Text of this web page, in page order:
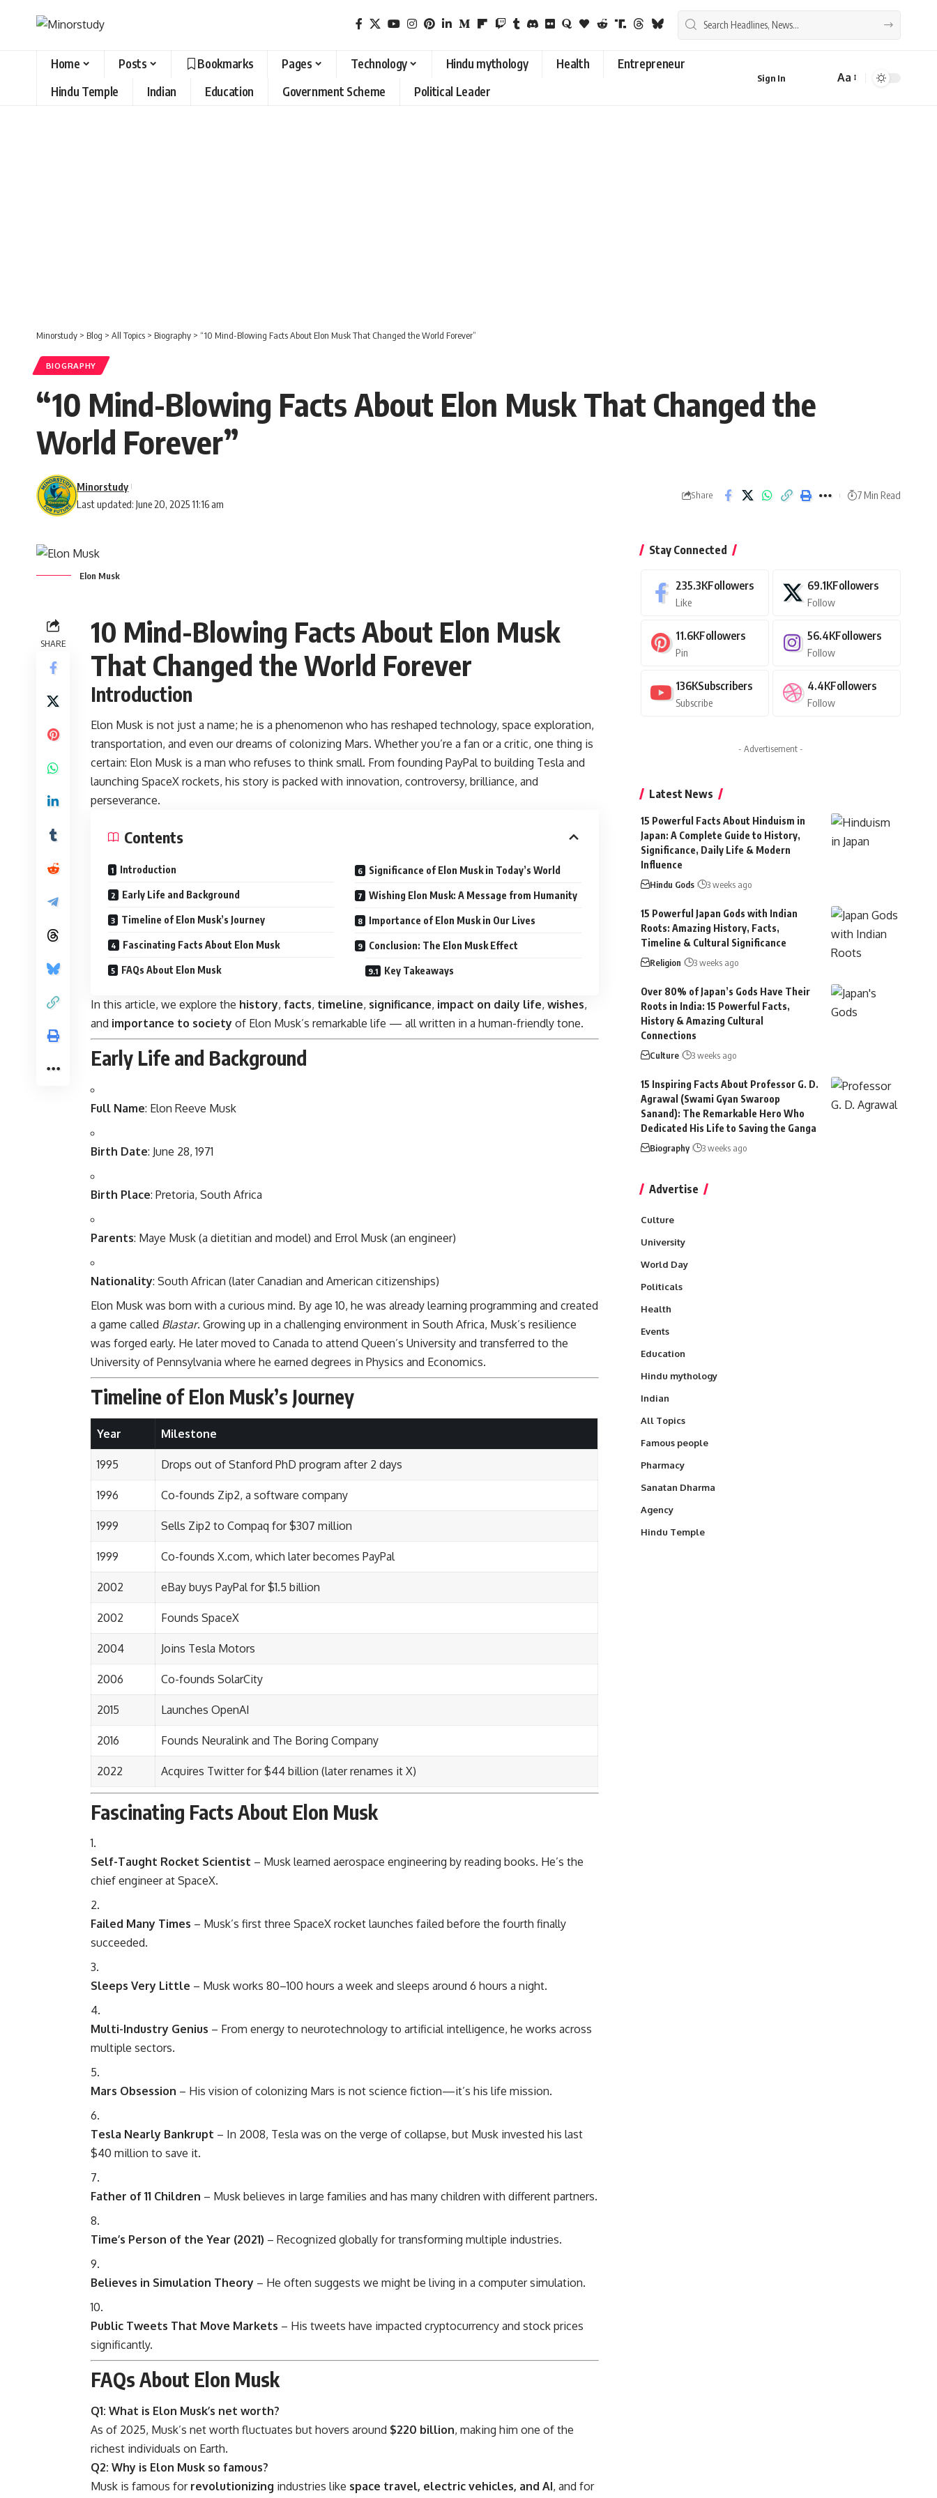
Home Posts Bookmarks Pages Technology Hindu mythology Health
Entrepreneur
Hindu Temple
Indian Education Government Scheme Political Leader
Sign In
Font
Aa
Minorstudy > Blog > All Topics > Biography > “10 Mind-Blowing Facts About Elon Musk That Changed the World Forever”
BIOGRAPHY
“10 Mind-Blowing Facts About Elon Musk That Changed the
World Forever”
Last updated: June 20, 2025 11:16 am
Minorstudy
Share 7 Min Read
Elon Musk
SHARE
10 Mind-Blowing Facts About Elon Musk
That Changed the World Forever
Introduction
Elon Musk is not just a name; he is a phenomenon who has reshaped technology, space exploration,
transportation, and even our dreams of colonizing Mars. Whether you’re a fan or a critic, one thing is
certain: Elon Musk is a man who refuses to think small. From founding PayPal to building Tesla and
launching SpaceX rockets, his story is packed with innovation, controversy, brilliance, and
perseverance.
Contents
Introduction
Early Life and Background
Timeline of Elon Musk’s Journey
Fascinating Facts About Elon Musk
FAQs About Elon Musk
Significance of Elon Musk in Today’s World
Wishing Elon Musk: A Message from Humanity
Importance of Elon Musk in Our Lives
Conclusion: The Elon Musk Effect
Key Takeaways
In this article, we explore the history, facts, timeline, significance, impact on daily life, wishes,
and importance to society of Elon Musk’s remarkable life — all written in a human-friendly tone.
Early Life and Background
Full Name: Elon Reeve Musk
Birth Date: June 28, 1971
Birth Place: Pretoria, South Africa
Parents: Maye Musk (a dietitian and model) and Errol Musk (an engineer)
Nationality: South African (later Canadian and American citizenships)
Elon Musk was born with a curious mind. By age 10, he was already learning programming and created
a game called Blastar. Growing up in a challenging environment in South Africa, Musk’s resilience
was forged early. He later moved to Canada to attend Queen’s University and transferred to the
University of Pennsylvania where he earned degrees in Physics and Economics.
Timeline of Elon Musk’s Journey
Year Milestone
1995 Drops out of Stanford PhD program after 2 days
1996 Co-founds Zip2, a software company
1999 Sells Zip2 to Compaq for $307 million
1999 Co-founds X.com, which later becomes PayPal
2002 eBay buys PayPal for $1.5 billion
2002 Founds SpaceX
2004 Joins Tesla Motors
2006 Co-founds SolarCity
2015 Launches OpenAI
2016 Founds Neuralink and The Boring Company
2022 Acquires Twitter for $44 billion (later renames it X)
Fascinating Facts About Elon Musk
Self-Taught Rocket Scientist – Musk learned aerospace engineering by reading books. He’s the
chief engineer at SpaceX.
Failed Many Times – Musk’s first three SpaceX rocket launches failed before the fourth finally
succeeded.
Sleeps Very Little – Musk works 80–100 hours a week and sleeps around 6 hours a night.
Multi-Industry Genius – From energy to neurotechnology to artificial intelligence, he works across
multiple sectors.
Mars Obsession – His vision of colonizing Mars is not science fiction—it’s his life mission.
Tesla Nearly Bankrupt – In 2008, Tesla was on the verge of collapse, but Musk invested his last
$40 million to save it.
Father of 11 Children – Musk believes in large families and has many children with different partners.
Time’s Person of the Year (2021) – Recognized globally for transforming multiple industries.
Believes in Simulation Theory – He often suggests we might be living in a computer simulation.
Public Tweets That Move Markets – His tweets have impacted cryptocurrency and stock prices
significantly.
FAQs About Elon Musk
Q1: What is Elon Musk’s net worth?
As of 2025, Musk’s net worth fluctuates but hovers around $220 billion, making him one of the
richest individuals on Earth.
Q2: Why is Elon Musk so famous?
Musk is famous for revolutionizing industries like space travel, electric vehicles, and AI, and for
Stay Connected
235.3KFollowers
Like
69.1KFollowers
Follow
11.6KFollowers
Pin
56.4KFollowers
Follow
136KSubscribers
Subscribe
4.4KFollowers
Follow
- Advertisement -
Latest News
15 Powerful Facts About Hinduism in
Japan: A Complete Guide to History,
Significance, Daily Life & Modern
Influence
Hindu Gods 3 weeks ago
15 Powerful Japan Gods with Indian
Roots: Amazing History, Facts,
Timeline & Cultural Significance
Religion 3 weeks ago
Over 80% of Japan’s Gods Have Their
Roots in India: 15 Powerful Facts,
History & Amazing Cultural
Connections
Culture 3 weeks ago
15 Inspiring Facts About Professor G. D.
Agrawal (Swami Gyan Swaroop
Sanand): The Remarkable Hero Who
Dedicated His Life to Saving the Ganga
Biography 3 weeks ago
Advertise
Culture
University
World Day
Politicals
Health
Events
Education
Hindu mythology
Indian
All Topics
Famous people
Pharmacy
Sanatan Dharma
Agency
Hindu Temple